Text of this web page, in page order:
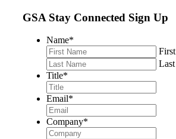
GSA Stay Connected Sign Up
Name*
First
Last
Title*
Email*
Company*